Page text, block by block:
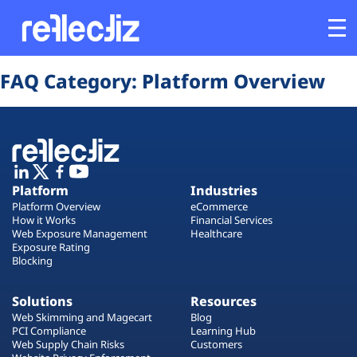
Customers
Industries
Solutions
Resources
Company
FAQ Category: Platform Overview
Platform
Platform Overview
How it Works
Web Exposure Management
Exposure Rating
Blocking
Industries
eCommerce
Financial Services
Healthcare
Solutions
Web Skimming and Magecart
PCI Compliance
Web Supply Chain Risks
Resources
Blog
Learning Hub
Customers